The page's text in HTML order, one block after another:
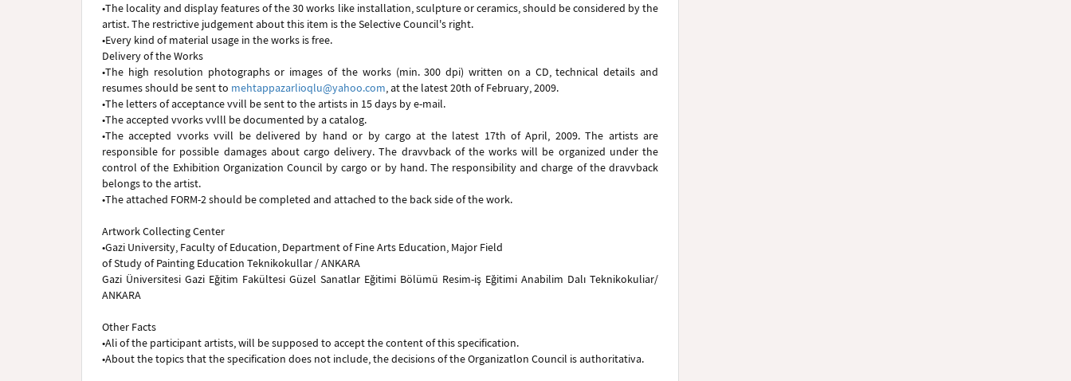
•The locality and display features of the 30 works like installation, sculpture or ceramics, should be considered by the
artist. The restrictive judgement about this item is the Selective Council's right.
•Every kind of material usage in the works is free.
Delivery of the Works
•The high resolution photographs or images of the works (min. 300 dpi) written on a CD, technical details and
resumes should be sent to mehtappazarlioqlu@yahoo.com, at the latest 20th of February, 2009.
•The letters of acceptance vvill be sent to the artists in 15 days by e-mail.
•The accepted vvorks vvlll be documented by a catalog.
•The accepted vvorks vvill be delivered by hand or by cargo at the latest 17th of April, 2009. The artists are
responsible for possible damages about cargo delivery. The dravvback of the works will be organized under the
control of the Exhibition Organization Council by cargo or by hand. The responsibility and charge of the dravvback
belongs to the artist.
•The attached FORM-2 should be completed and attached to the back side of the work.
Artwork Collecting Center
•Gazi University, Faculty of Education, Department of Fine Arts Education, Major Field
of Study of Painting Education Teknikokullar / ANKARA
Gazi Üniversitesi Gazi Eğitim Fakültesi Güzel Sanatlar Eğitimi Bölümü Resim-iş Eğitimi Anabilim Dalı Teknikokuliar/
ANKARA
Other Facts
•Ali of the participant artists, will be supposed to accept the content of this specification.
•About the topics that the specification does not include, the decisions of the Organizatlon Council is authoritativa.